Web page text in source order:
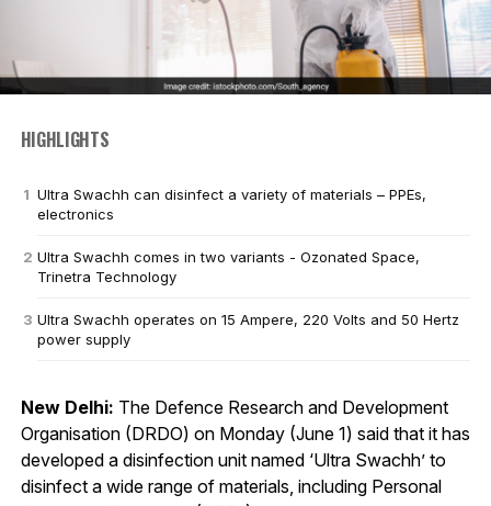
HIGHLIGHTS
Ultra Swachh can disinfect a variety of materials – PPEs,
electronics
Ultra Swachh comes in two variants - Ozonated Space,
Trinetra Technology
Ultra Swachh operates on 15 Ampere, 220 Volts and 50 Hertz
power supply
New Delhi: The Defence Research and Development
Organisation (DRDO) on Monday (June 1) said that it has
developed a disinfection unit named ‘Ultra Swachh’ to
disinfect a wide range of materials, including Personal